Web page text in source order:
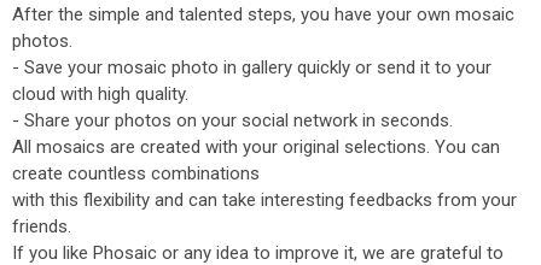
After the simple and talented steps, you have your own mosaic
photos.
- Save your mosaic photo in gallery quickly or send it to your
cloud with high quality.
- Share your photos on your social network in seconds.
All mosaics are created with your original selections. You can
create countless combinations
with this flexibility and can take interesting feedbacks from your
friends.
If you like Phosaic or any idea to improve it, we are grateful to